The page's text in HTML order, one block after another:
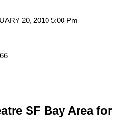
20, 2010 5:00 Pm
SF Bay Area for